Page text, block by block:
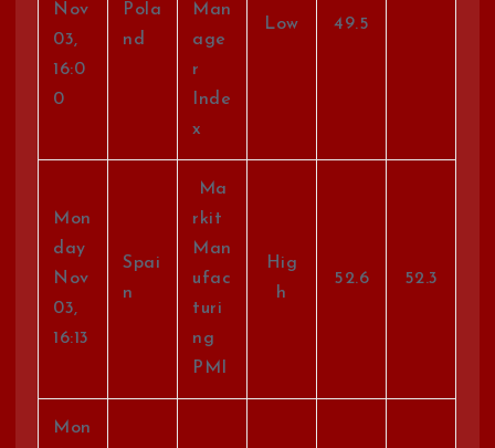
Nov
03,
16:0
0
Pola
nd
Man
age
r
Inde
x
Low 49.5
Mon
day
Nov
03,
16:13
Spai
n
Ma
rkit
Man
ufac
turi
ng
PMI
Hig
h
52.6 52.3
Mon